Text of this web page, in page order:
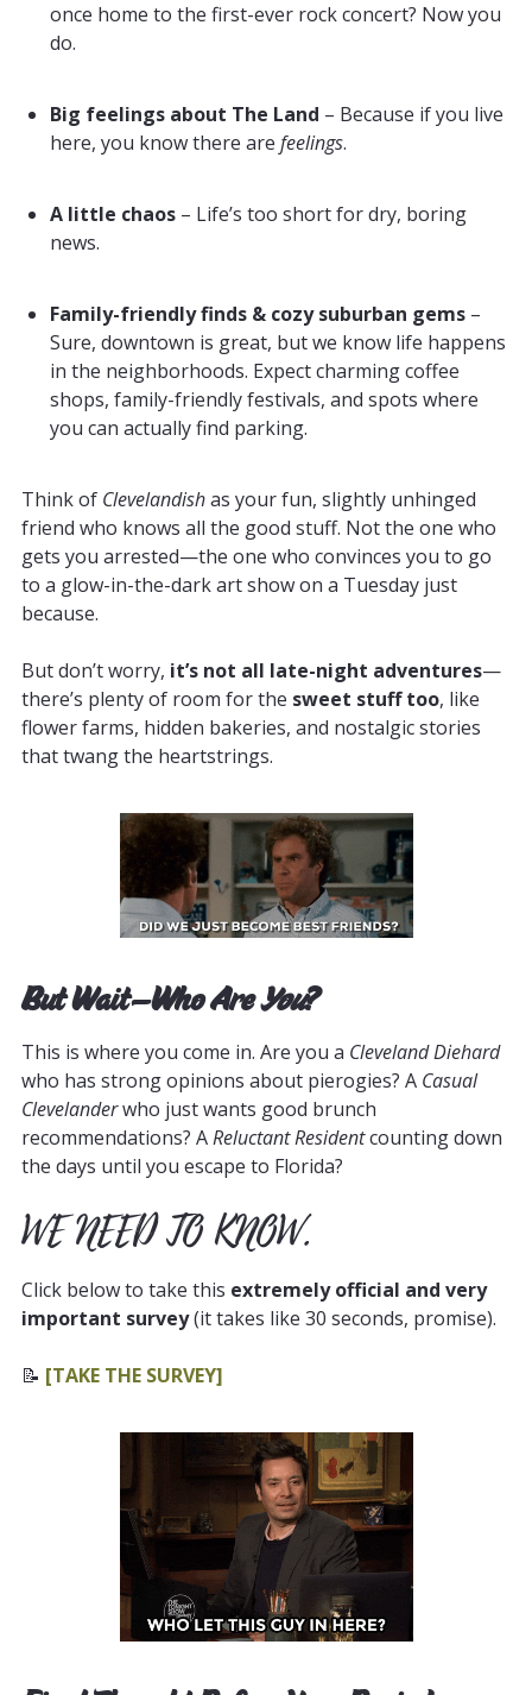
once home to the first-ever rock concert? Now you
do.
Big feelings about The Land – Because if you live
here, you know there are feelings.
A little chaos – Life’s too short for dry, boring
news.
Family-friendly finds & cozy suburban gems –
Sure, downtown is great, but we know life happens
in the neighborhoods. Expect charming coffee
shops, family-friendly festivals, and spots where
you can actually find parking.
Think of Clevelandishas your fun, slightly unhinged
friend who knows all the good stuff. Not the one who
gets you arrested—the one who convinces you to go
to a glow-in-the-dark art show on a Tuesday just
because.
But don’t worry, it’s not all late-night adventures—
there’s plenty of room for the sweet stuff too, like
flower farms, hidden bakeries, and nostalgic stories
that twang the heartstrings.
But Wait—Who AreYou?
This is where you come in. Are you a Cleveland Diehard
who has strong opinions about pierogies? A Casual
Clevelanderwho just wants good brunch
recommendations? AReluctant Residentcounting down
the days until you escape to Florida?
WE NEED TO KNOW.
Click below to take this extremely official and very
important survey(it takes like 30 seconds, promise).
📝 [TAKE THE SURVEY]